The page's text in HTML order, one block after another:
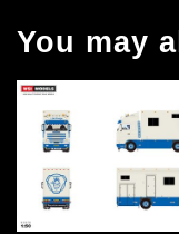
You may